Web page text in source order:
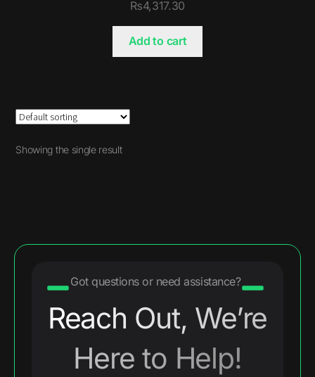
₨4,317.30
Add to cart
Showing the single result
Got questions or need assistance?
Reach Out, We’re
Here to Help!